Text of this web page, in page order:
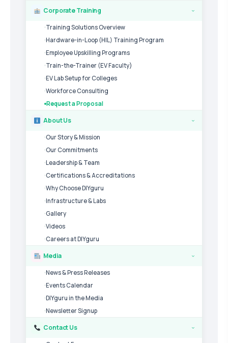
Corporate Training ›
Training Solutions Overview
Hardware-in-Loop (HIL) Training Program
Employee Upskilling Programs
Train-the-Trainer (EV Faculty)
EV Lab Setup for Colleges
Workforce Consulting
Request a Proposal
About Us ›
Our Story & Mission
Our Commitments
Leadership & Team
Certifications & Accreditations
Why Choose DIYguru
Infrastructure & Labs
Gallery
Videos
Careers at DIYguru
Media ›
News & Press Releases
Events Calendar
DIYguru in the Media
Newsletter Signup
Contact Us ›